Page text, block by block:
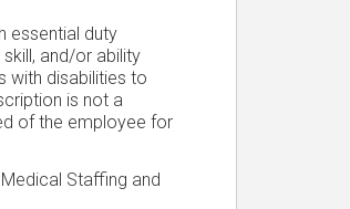
essential duty
and/or ability
with disabilities to
is not a
of the employee for
Staffing and